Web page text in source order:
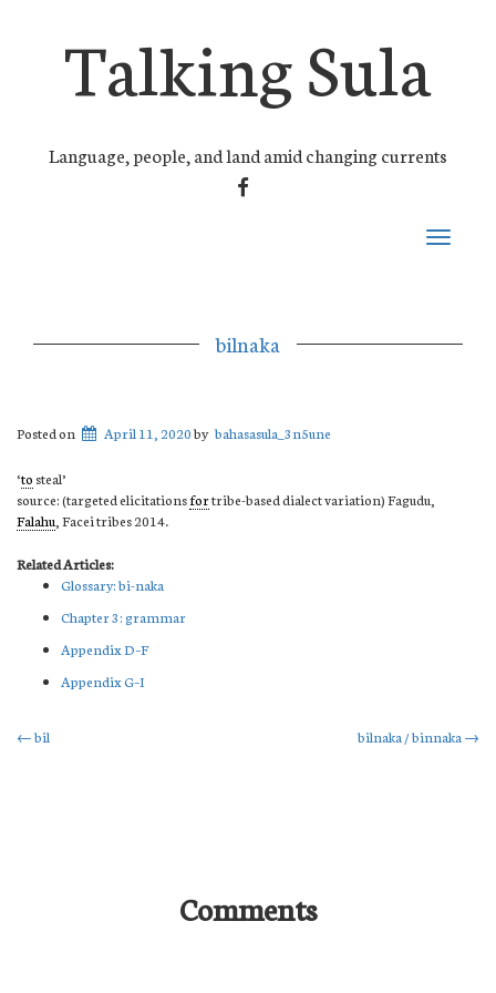
Talking Sula
Language, people, and land amid changing currents
FACEBOOK
Toggle
bilnaka
Posted on April 11, 2020by bahasasula_3n5une
‘tosteal’
source: (targeted elicitationsfortribe-based dialect variation) Fagudu,
Falahu , Facei tribes 2014.
Related Articles:
Glossary: bi-naka
Chapter 3: grammar
Appendix D–F
Appendix G–I
Post
←bil bilnaka / binnaka →
Comments